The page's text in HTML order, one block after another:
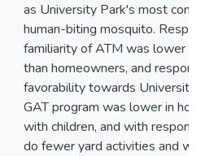
as University Park's most
human-biting mosquito.
familiarity of ATM was lower
than homeowners, and
favorability towards University
GAT program was lower in
with children, and with
do fewer yard activities and